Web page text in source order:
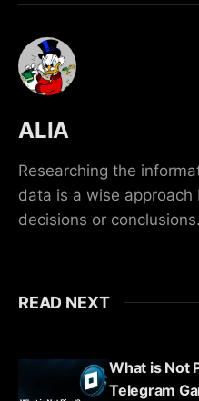
ALIA
Researching the
data is a wise
decisions or conclusions.
READ NEXT
What is Not
Telegram